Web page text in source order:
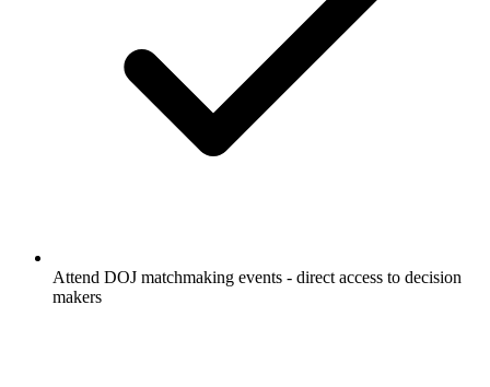
Attend DOJ matchmaking events - direct access to decision
makers